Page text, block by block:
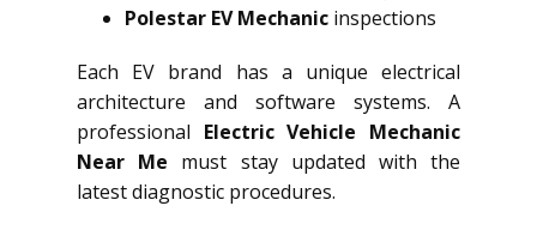
Polestar EV Mechanic inspections
Each EV brand has a unique electrical
architecture and software systems. A
professional Electric Vehicle Mechanic
Near Me must stay updated with the
latest diagnostic procedures.